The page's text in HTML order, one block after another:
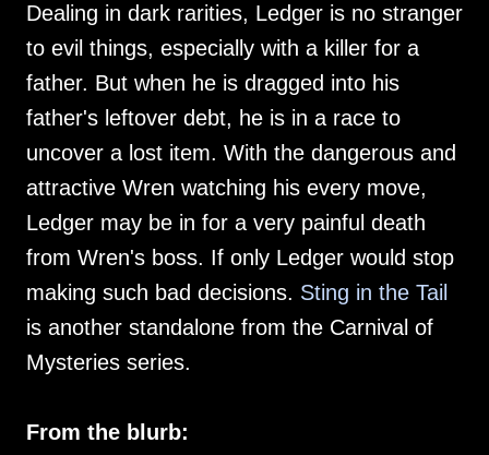
Dealing in dark rarities, Ledger is no stranger
to evil things, especially with a killer for a
father. But when he is dragged into his
father's leftover debt, he is in a race to
uncover a lost item. With the dangerous and
attractive Wren watching his every move,
Ledger may be in for a very painful death
from Wren's boss. If only Ledger would stop
making such bad decisions. Sting in the Tail
is another standalone from the Carnival of
Mysteries series.
From the blurb: